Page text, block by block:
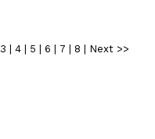
3 4| 5 6 7 8
Next >>